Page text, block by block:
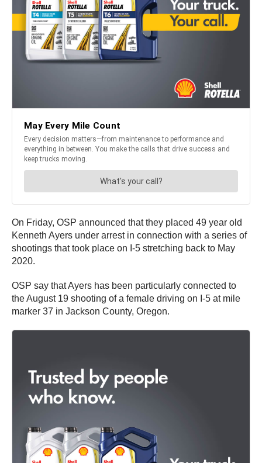
On Friday, OSP announced that they placed 49 year old
Kenneth Ayers under arrest in connection with a series of
shootings that took place on I-5 stretching back to May
2020.
OSP say that Ayers has been particularly connected to
the August 19 shooting of a female driving on I-5 at mile
marker 37 in Jackson County, Oregon.